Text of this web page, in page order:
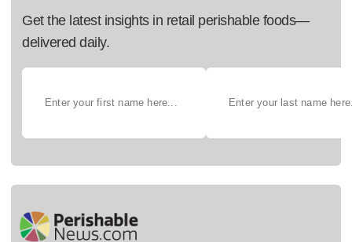
Get the latest insights in retail perishable foods—
delivered daily.